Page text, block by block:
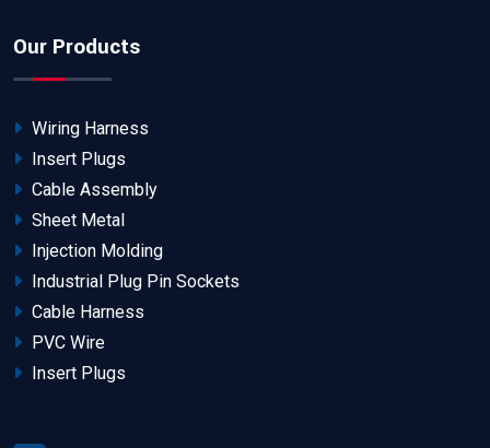
Our Products
Wiring Harness
Insert Plugs
Cable Assembly
Sheet Metal
Injection Molding
Industrial Plug Pin Sockets
Cable Harness
PVC Wire
Insert Plugs